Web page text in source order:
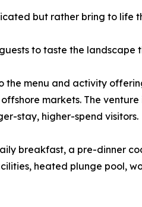
but rather bring to life
to taste the landscape
menu and activity
markets. The
stay, higher-spend visitors.
breakfast, a pre-dinner
heated plunge pool,